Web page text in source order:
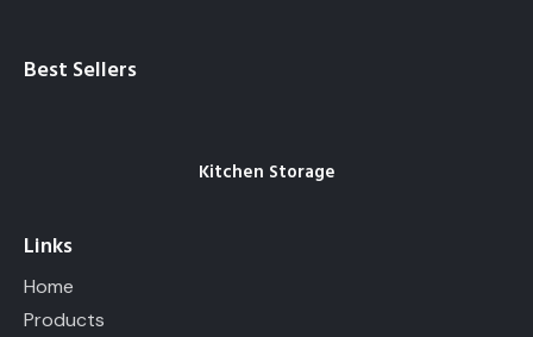
Best Sellers
Kitchen Storage
Links
Home
Products